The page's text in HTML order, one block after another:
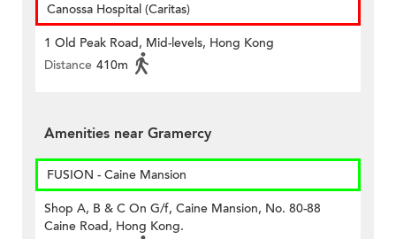
Canossa Hospital (Caritas)
1 Old Peak Road, Mid-levels, Hong Kong
Distance 410m
Amenities near Gramercy
FUSION - Caine Mansion
Shop A, B & C On G/f, Caine Mansion, No. 80-88
Caine Road, Hong Kong.